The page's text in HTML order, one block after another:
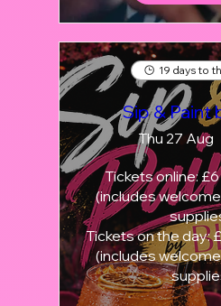
19 days to
Sip & Paint
Thu 27 Aug
Tickets online:
(includes
Tickets on the day:
(includes